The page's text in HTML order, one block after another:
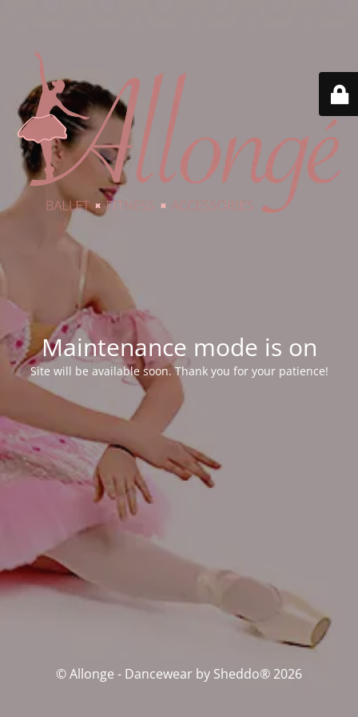
Maintenance mode is on
Site will be available soon. Thank you for your patience!
© Allonge - Dancewear by Sheddo® 2026